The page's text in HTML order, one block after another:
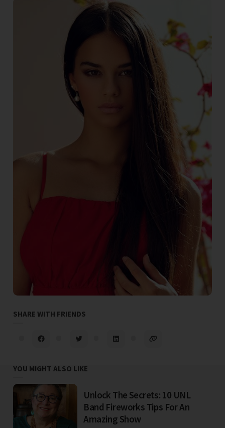
SHARE WITH FRIENDS
YOU MIGHT ALSO LIKE
Unlock The Secrets: 10 UNL
Band Fireworks Tips For An
Amazing Show